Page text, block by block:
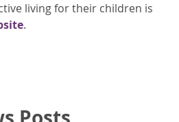
living for their children is
.